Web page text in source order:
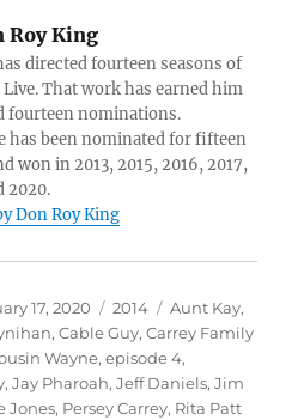
Roy King
directed fourteen seasons of
That work has earned him
fourteen nominations.
has been nominated for fifteen
won in 2013, 2015, 2016, 2017,
2020.
Don Roy King
17, 2020 Categories
2014 Tags
Aunt Kay,
,Cable Guy,Carrey Family
Wayne,episode 4,
,Jay Pharoah,Jeff Daniels,Jim
Jones, Persey Carrey, Rita Patt